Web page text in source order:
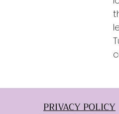
PRIVACY POLICY